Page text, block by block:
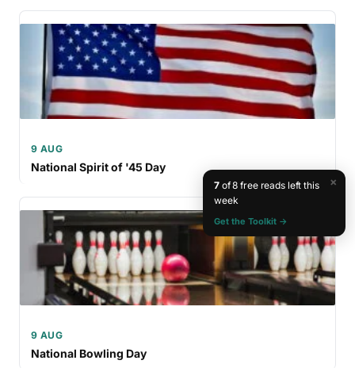
9 AUG
National Spirit of '45 Day
9 AUG
National Bowling Day
×
7of 8 free reads left this
week
Get the Toolkit →